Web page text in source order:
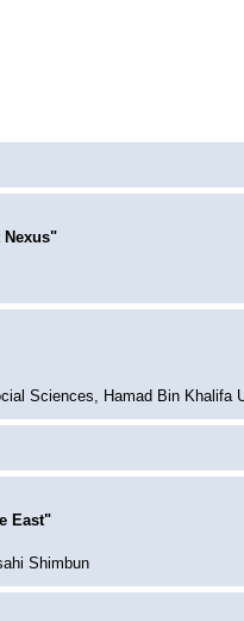
Nexus"
Sciences, Hamad Bin Khalifa
East"
Shimbun